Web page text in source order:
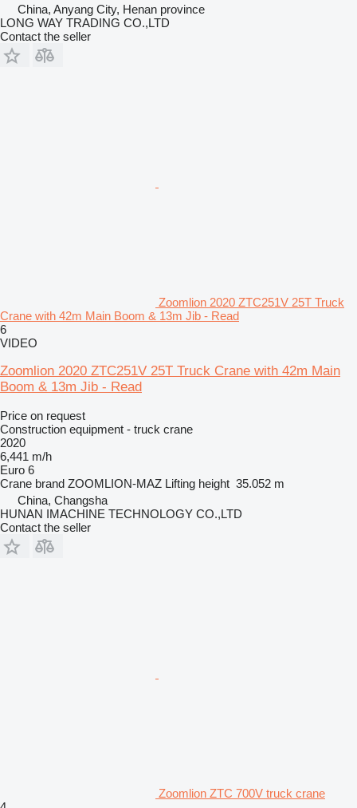
China, Anyang City, Henan province
LONG WAY TRADING CO.,LTD
Contact the seller
Zoomlion 2020 ZTC251V 25T Truck
Crane with 42m Main Boom & 13m Jib - Read
6
VIDEO
Zoomlion 2020 ZTC251V 25T Truck Crane with 42m Main
Boom & 13m Jib - Read
Price on request
Construction equipment - truck crane
2020
6,441 m/h
Euro 6
Crane brand ZOOMLION-MAZ Lifting height 35.052 m
China, Changsha
HUNAN IMACHINE TECHNOLOGY CO.,LTD
Contact the seller
Zoomlion ZTC 700V truck crane